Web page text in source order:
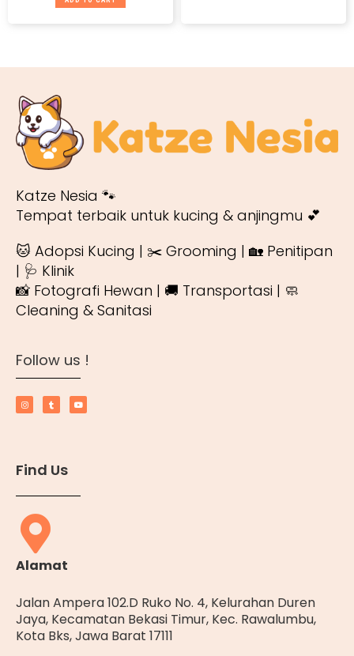
Katze Nesia 🐾
Tempat terbaik untuk kucing & anjingmu 💕
🐱 Adopsi Kucing | ✂️ Grooming | 🏡 Penitipan
| 🩺 Klinik
📸 Fotografi Hewan | 🚚 Transportasi | 🧼
Cleaning & Sanitasi
Follow us !
Find Us
Alamat
Jalan Ampera 102.D Ruko No. 4, Kelurahan Duren
Jaya, Kecamatan Bekasi Timur, Kec. Rawalumbu,
Kota Bks, Jawa Barat 17111